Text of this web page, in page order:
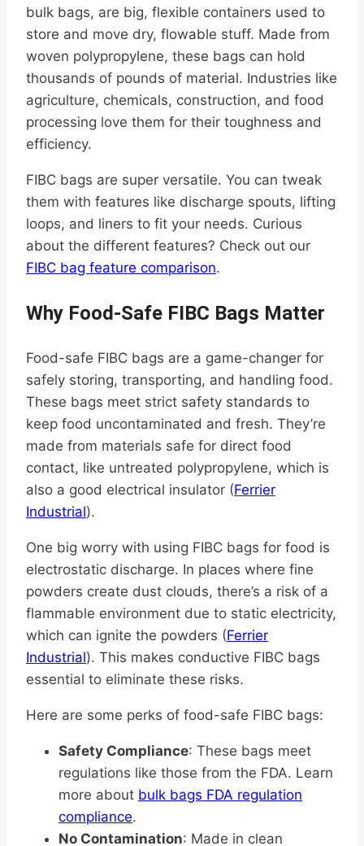
bulk bags, are big, flexible containers used to
store and move dry, flowable stuff. Made from
woven polypropylene, these bags can hold
thousands of pounds of material. Industries like
agriculture, chemicals, construction, and food
processing love them for their toughness and
efficiency.
FIBC bags are super versatile. You can tweak
them with features like discharge spouts, lifting
loops, and liners to fit your needs. Curious
about the different features? Check out our
FIBC bag feature comparison.
Why Food-Safe FIBC Bags Matter
Food-safe FIBC bags are a game-changer for
safely storing, transporting, and handling food.
These bags meet strict safety standards to
keep food uncontaminated and fresh. They’re
made from materials safe for direct food
contact, like untreated polypropylene, which is
also a good electrical insulator (Ferrier
Industrial).
One big worry with using FIBC bags for food is
electrostatic discharge. In places where fine
powders create dust clouds, there’s a risk of a
flammable environment due to static electricity,
which can ignite the powders (Ferrier
Industrial). This makes conductive FIBC bags
essential to eliminate these risks.
Here are some perks of food-safe FIBC bags:
Safety Compliance: These bags meet
regulations like those from the FDA. Learn
more about bulk bags FDA regulation
compliance.
No Contamination: Made in clean